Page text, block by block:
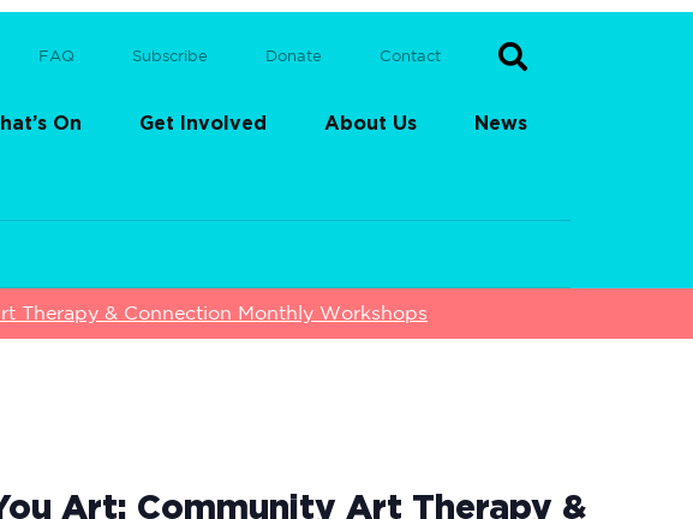
FAQ Subscribe Donate Contact
On Get Involved About Us News
Therapy & Connection Monthly Workshops
Art: Community Art Therapy &